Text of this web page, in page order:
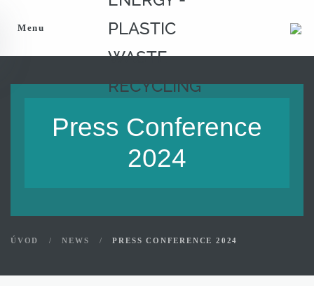
Menu
Press Conference
2024
ÚVOD NEWS PRESS CONFERENCE 2024